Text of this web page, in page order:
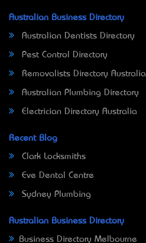
Australian Business Directory
Australian Dentists Directory
Pest Control Directory
Removalists Directory Australia
Australian Plumbing Directory
Electrician Directory Australia
Recent Blog
Clark Locksmiths
Eve Dental Centre
Sydney Plumbing
Australian Business Directory
Business Directory Melbourne